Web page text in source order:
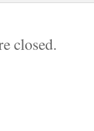
closed.